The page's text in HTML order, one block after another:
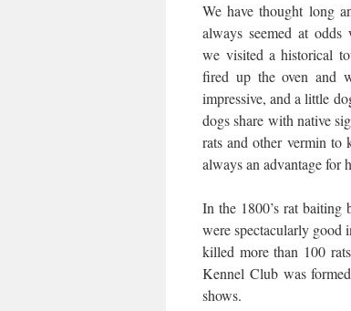
We have thought long
always seemed at
we visited a historical
fired up the oven and
impressive, and a little
dogs share with native
rats and other vermin to
always an advantage for
In the 1800’s rat baiting
were spectacularly good
killed more than 100
Kennel Club was
shows.